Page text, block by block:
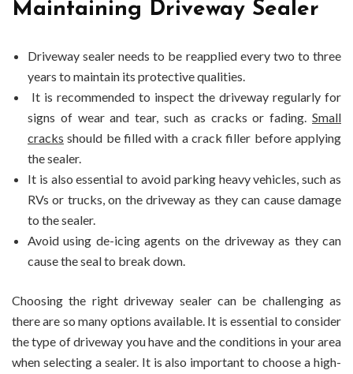
Maintaining Driveway Sealer
Driveway sealer needs to be reapplied every two to three
years to maintain its protective qualities.
It is recommended to inspect the driveway regularly for
signs of wear and tear, such as cracks or fading. Small
cracks should be filled with a crack filler before applying
the sealer.
It is also essential to avoid parking heavy vehicles, such as
RVs or trucks, on the driveway as they can cause damage
to the sealer.
Avoid using de-icing agents on the driveway as they can
cause the seal to break down.
Choosing the right driveway sealer can be challenging as
there are so many options available. It is essential to consider
the type of driveway you have and the conditions in your area
when selecting a sealer. It is also important to choose a high-